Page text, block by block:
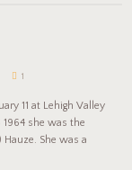
1
11 at Lehigh Valley
she was the
She was a